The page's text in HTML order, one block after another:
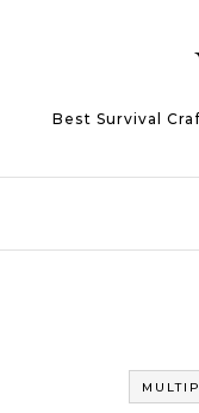
Best Survival